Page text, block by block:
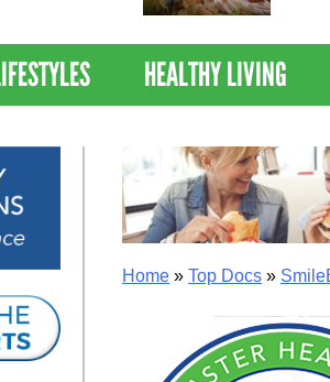
HEALTHY LIVING
Home » Top Docs »